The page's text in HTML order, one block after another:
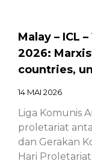
Malay – ICL
2026:
countries,
14 MAI 2026
Liga Komunis
proletariat
dan Gerakan
Hari